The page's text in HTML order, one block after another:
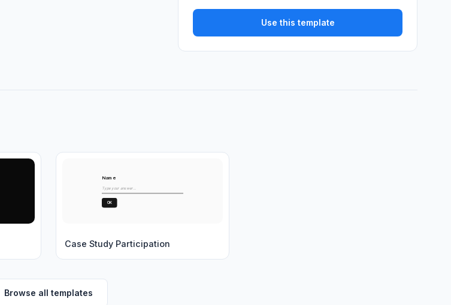
Use this template
Name
Type your answer...
OK
Case Study Participation
Browse all templates